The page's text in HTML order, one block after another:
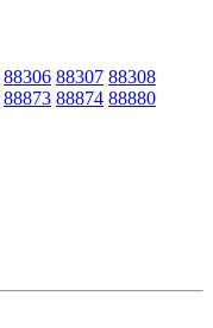
88306 88307 88308
88873 88874 88880